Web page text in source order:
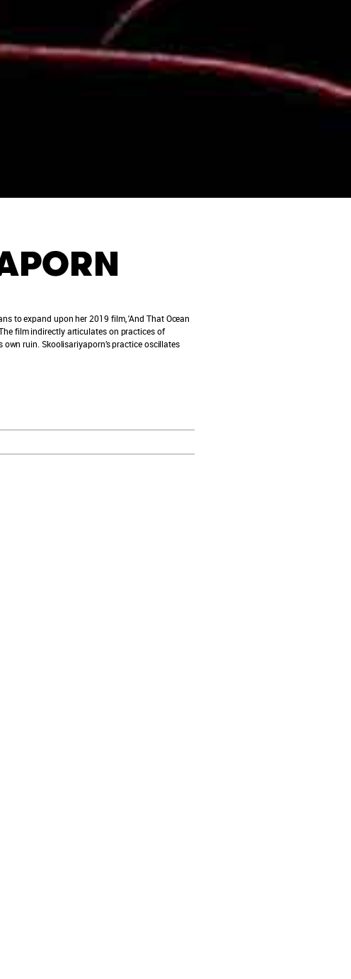
to expand upon her 2019 film, 'And That Ocean
film indirectly articulates on practices of
ruin. Skoolisariyaporn’s practice oscillates